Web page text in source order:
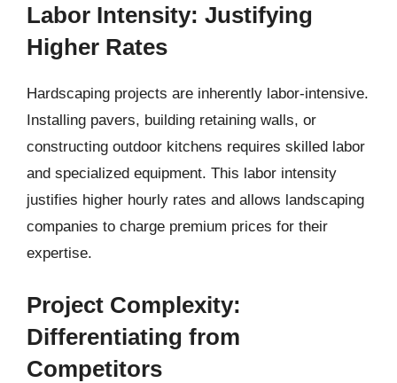
Labor Intensity: Justifying
Higher Rates
Hardscaping projects are inherently labor-intensive.
Installing pavers, building retaining walls, or
constructing outdoor kitchens requires skilled labor
and specialized equipment. This labor intensity
justifies higher hourly rates and allows landscaping
companies to charge premium prices for their
expertise.
Project Complexity:
Differentiating from
Competitors